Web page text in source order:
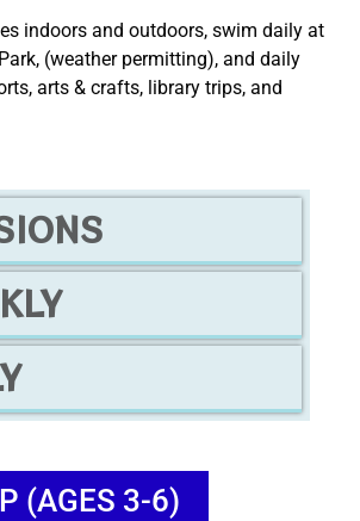
indoors and outdoors, swim daily at
(weather permitting), and daily
arts & crafts, library trips, and
(AGES 3-6)